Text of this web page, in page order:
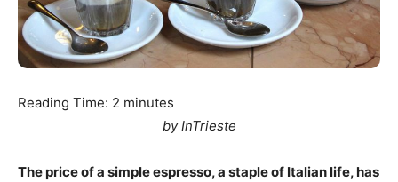
Reading Time: 2 minutes
by InTrieste
The price of a simple espresso, a staple of Italian life, has